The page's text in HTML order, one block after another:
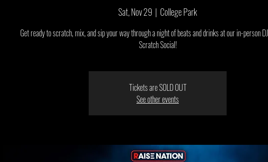
Sat, Nov 29
  |
College Park
Get ready to scratch, mix, and sip your way through a night of beats and drinks at our in-person
Scratch Social!
Tickets are SOLD OUT
See other events